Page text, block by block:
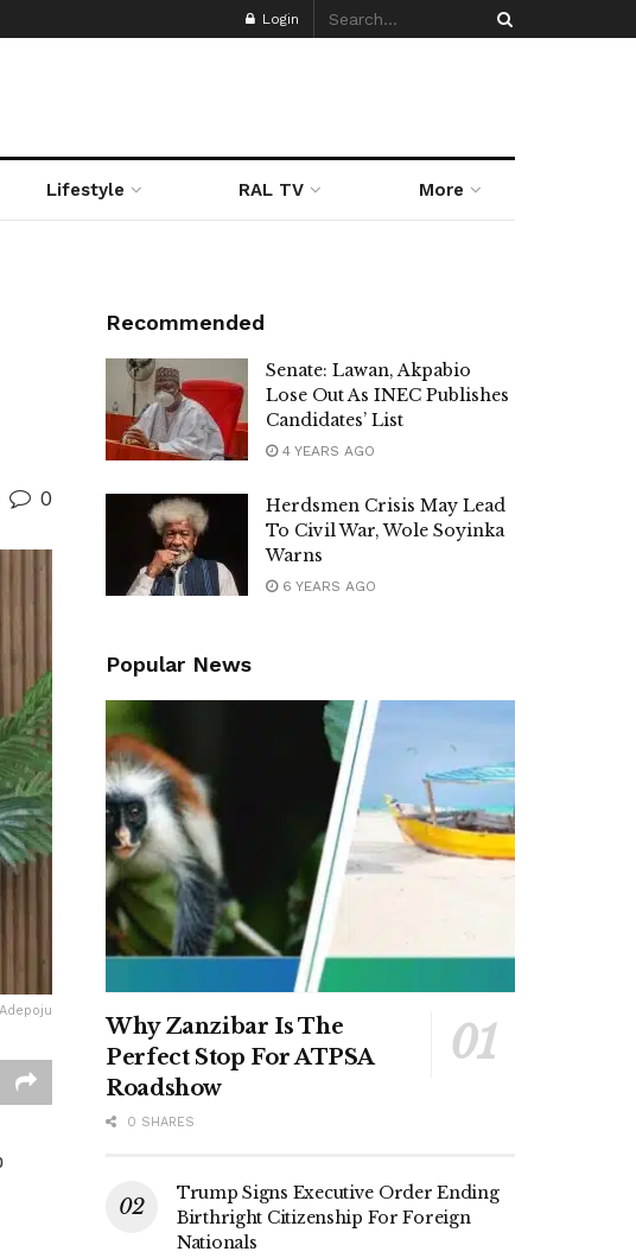
Login
Lifestyle RAL TV More
0
Recommended
Senate: Lawan, Akpabio
Lose Out As INEC Publishes
Candidates’ List
4 YEARS AGO
Herdsmen Crisis May Lead
To Civil War, Wole Soyinka
Warns
6 YEARS AGO
Popular News
Why Zanzibar Is The
Perfect Stop For ATPSA
Roadshow
0 SHARES
Trump Signs Executive Order Ending
Birthright Citizenship For Foreign
Nationals